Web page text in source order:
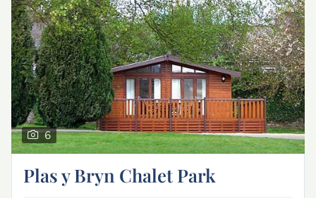
6
Plas y Bryn Chalet Park